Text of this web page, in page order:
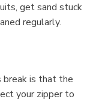
get sand stuck
regularly.
break is that the
your zipper to